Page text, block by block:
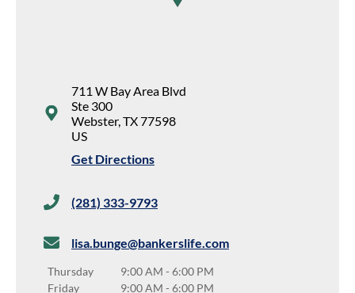
711 W Bay Area Blvd
Ste 300
Webster,TX77598
US
Get Directions
(281) 333-9793
lisa.bunge@bankerslife.com
Thursday 9:00 AM - 6:00 PM
Friday
9:00 AM - 6:00 PM